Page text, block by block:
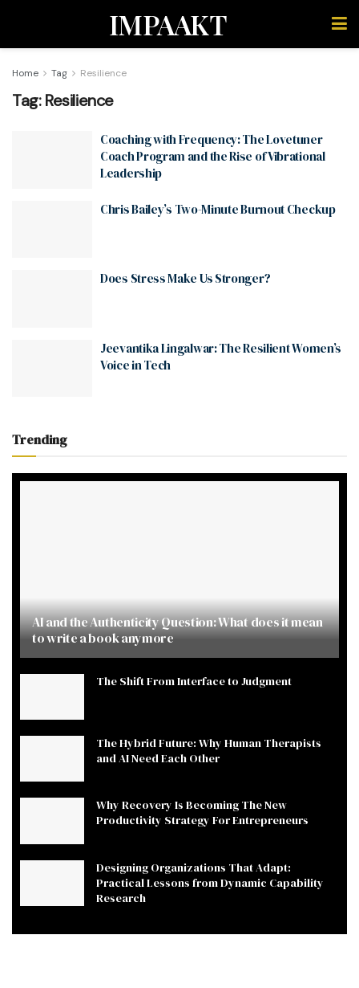
IMPAAKT
Home Tag Resilience
Tag:Resilience
Coaching with Frequency: The Lovetuner
Coach Program and the Rise of Vibrational
Leadership
Chris Bailey’s Two-Minute Burnout Checkup
Does Stress Make Us Stronger?
Jeevantika Lingalwar: The Resilient Women’s
Voice in Tech
Trending
AI and the Authenticity Question: What does it mean
to write a book anymore
The Shift From Interface to Judgment
The Hybrid Future: Why Human Therapists
and AI Need Each Other
Why Recovery Is Becoming The New
Productivity Strategy For Entrepreneurs
Designing Organizations That Adapt:
Practical Lessons from Dynamic Capability
Research